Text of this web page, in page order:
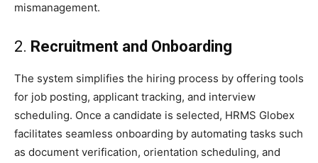
mismanagement.
2. Recruitment and Onboarding
The system simplifies the hiring process by offering tools
for job posting, applicant tracking, and interview
scheduling. Once a candidate is selected, HRMS Globex
facilitates seamless onboarding by automating tasks such
as document verification, orientation scheduling, and